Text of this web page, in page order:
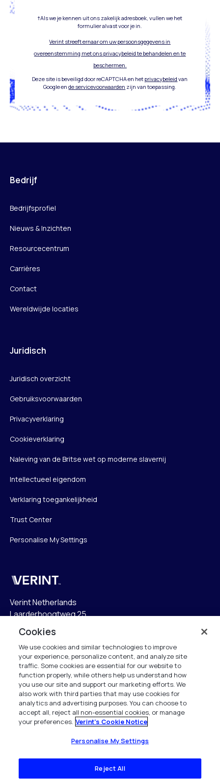
†Als we je kennen uit ons zakelijk adresboek, vullen we het
formulier alvast voor je in.
Verint streeft ernaar om uw persoonsgegevens in
overeenstemming met ons privacybeleid te behandelen en te
beschermen.
Deze site is beveiligd door reCAPTCHA en het privacybeleid van
Google ende servicevoorwaarden zijn van toepassing.
Bedrijf
Bedrijfsprofiel
Nieuws & Inzichten
Resourcecentrum
Carrières
Contact
Wereldwijde locaties
Juridisch
Juridisch overzicht
Gebruiksvoorwaarden
Privacyverklaring
Cookieverklaring
Naleving van de Britse wet op moderne slavernij
Intellectueel eigendom
Verklaring toegankelijkheid
Trust Center
Personalise My Settings
Verint
Verint Netherlands
Laarderhoogtweg 25
1101 EB Amsterdam
The Netherlands
info.nl@verint.com
Algemeen:+31 (0)20 799 19 00
Support:+31 (0)88 010 83 00
Alle rechten voorbehouden. 2026
Cookies
We use cookies and similar technologies to improve
your experience, personalize content, and analyze site
traffic. Some cookies are essential for our website to
function properly, while others help us understand how
you use our site and support our marketing efforts. We
also work with third parties that may use cookies for
analytics and advertising purposes. You can choose to
accept all, reject all non-essential cookies, or manage
your preferences. Verint's Cookie Notice
Personalise My Settings
Reject All